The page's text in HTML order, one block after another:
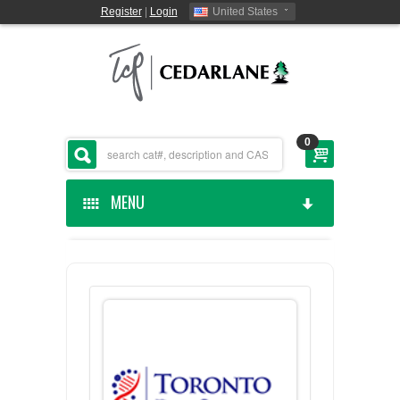
Register| Login United States
0
MENU
CEDARLANE MANUFACTURED
CUSTOM SERVICES